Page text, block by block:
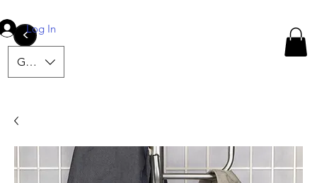
Log In
GBP (£)
<